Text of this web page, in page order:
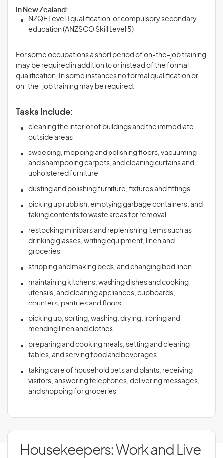
In New Zealand:
NZQF Level 1 qualification, or compulsory secondary
education (ANZSCO Skill Level 5)
For some occupations a short period of on-the-job training
may be required in addition to or instead of the formal
qualification. In some instances no formal qualification or
on-the-job training may be required.
Tasks Include:
cleaning the interior of buildings and the immediate
outside areas
sweeping, mopping and polishing floors, vacuuming
and shampooing carpets, and cleaning curtains and
upholstered furniture
dusting and polishing furniture, fixtures and fittings
picking up rubbish, emptying garbage containers, and
taking contents to waste areas for removal
restocking minibars and replenishing items such as
drinking glasses, writing equipment, linen and
groceries
stripping and making beds, and changing bed linen
maintaining kitchens, washing dishes and cooking
utensils, and cleaning appliances, cupboards,
counters, pantries and floors
picking up, sorting, washing, drying, ironing and
mending linen and clothes
preparing and cooking meals, setting and clearing
tables, and serving food and beverages
taking care of household pets and plants, receiving
visitors, answering telephones, delivering messages,
and shopping for groceries
Housekeepers: Work and Live